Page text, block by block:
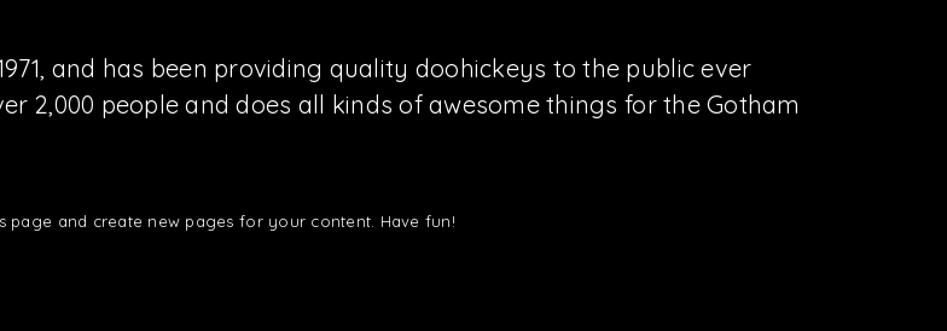
and has been providing quality doohickeys to the public ever
2,000 people and does all kinds of awesome things for the Gotham
page and create new pages for your content. Have fun!